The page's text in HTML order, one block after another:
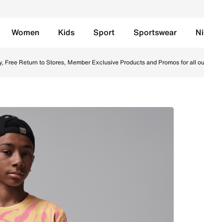
Women Kids Sport Sportswear
Free Return to Stores, Member Exclusive Products and Promos for all